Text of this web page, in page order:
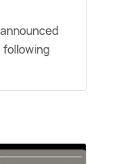
following